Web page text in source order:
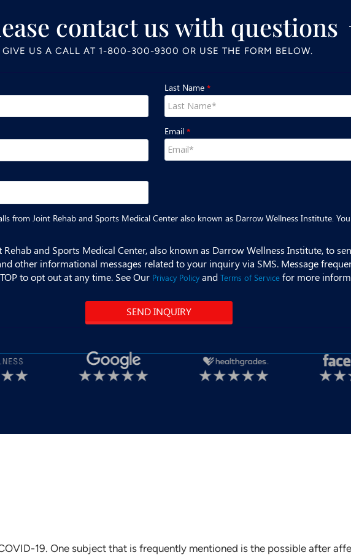
contact us with questions
GIVE US A CALL AT 1-800-300-9300 OR USE THE FORM BELOW.
19. One subject that is frequently mentioned is the possible after